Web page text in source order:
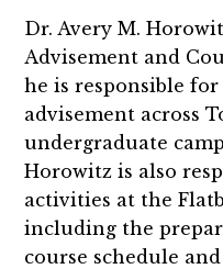
Dr. Avery M.
Advisement and
he is responsible
advisement across
undergraduate
Horowitz is also
activities at the
including the
course schedule